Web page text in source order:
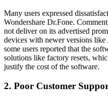
Many users expressed
Wondershare Dr.Fone.
not deliver on its advertised
devices with newer versions
some users reported that the
solutions like factory resets,
justify the cost of the software.
2. Poor Customer